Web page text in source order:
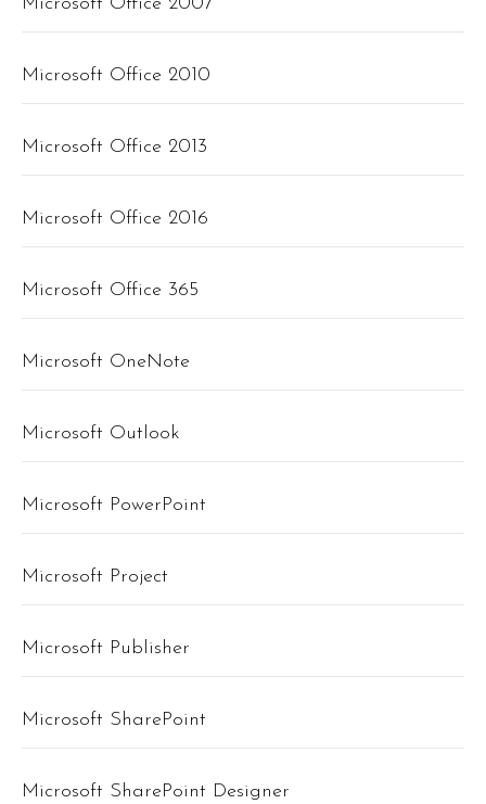
Microsoft Office 2007
Microsoft Office 2010
Microsoft Office 2013
Microsoft Office 2016
Microsoft Office 365
Microsoft OneNote
Microsoft Outlook
Microsoft PowerPoint
Microsoft Project
Microsoft Publisher
Microsoft SharePoint
Microsoft SharePoint Designer